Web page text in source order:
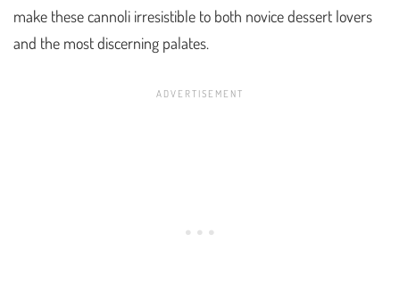
make these cannoli irresistible to both novice dessert lovers
and the most discerning palates.